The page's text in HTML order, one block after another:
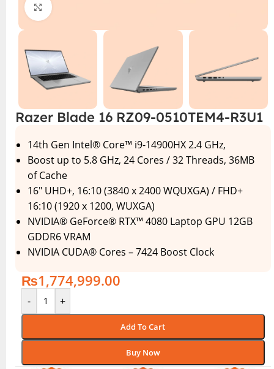
Click to enlarge
Razer Blade 16 RZ09-0510TEM4-R3U1
14th Gen Intel® Core™ i9-14900HX 2.4 GHz,
Boost up to 5.8 GHz, 24 Cores / 32 Threads, 36MB
of Cache
16″ UHD+, 16:10 (3840 x 2400 WQUXGA) / FHD+
16:10 (1920 x 1200, WUXGA)
NVIDIA® GeForce® RTX™ 4080 Laptop GPU 12GB
GDDR6 VRAM
NVIDIA CUDA® Cores – 7424 Boost Clock
₨1,774,999.00
- +
Add To Cart
Buy Now